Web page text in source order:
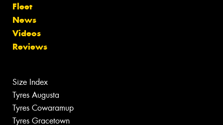
Fleet
News
Videos
Reviews
Size Index
Tyres Augusta
Tyres Cowaramup
Tyres Gracetown